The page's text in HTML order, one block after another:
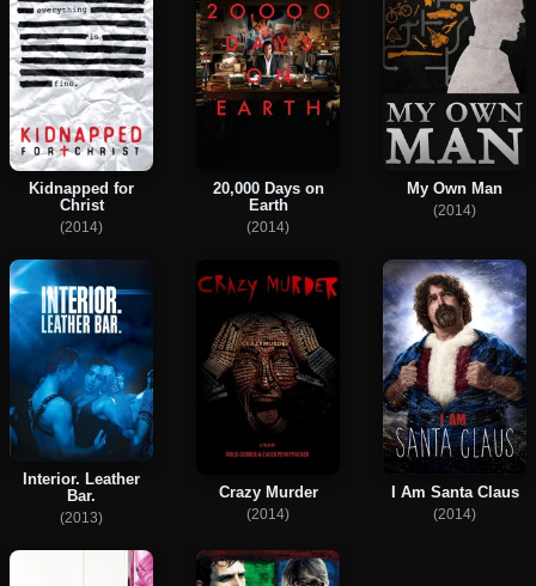
Kidnapped for
Christ
(2014)
20,000 Days on
Earth
(2014)
My Own Man
(2014)
Interior. Leather
Bar.
(2013)
Crazy Murder
(2014)
I Am Santa Claus
(2014)